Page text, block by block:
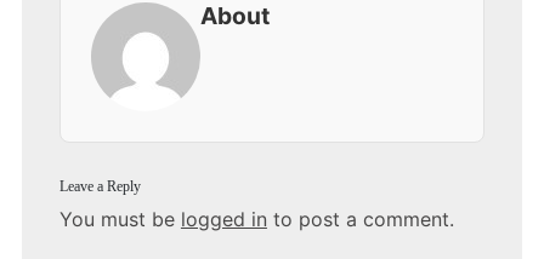
About
Leave a Reply
You must be logged in to post a comment.